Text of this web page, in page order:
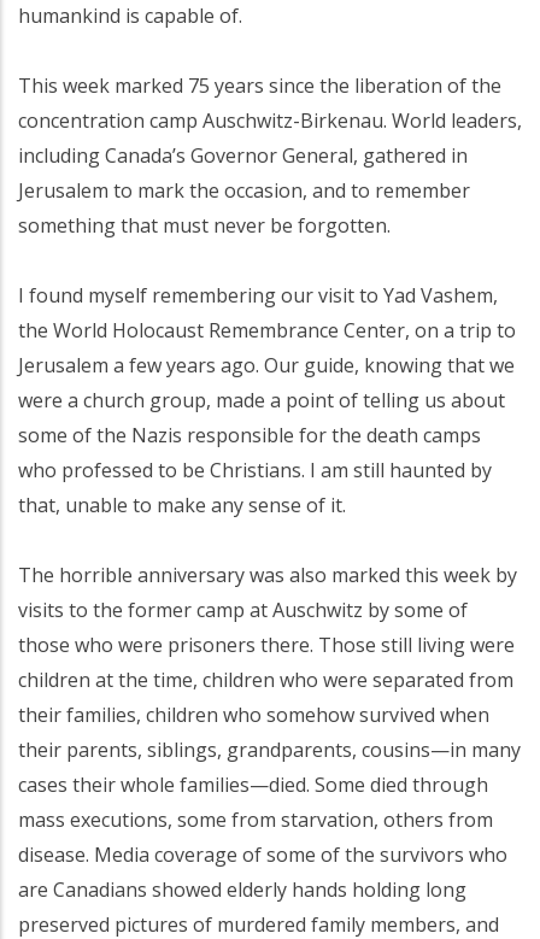
humankind is capable of.
This week marked 75 years since the liberation of the
concentration camp Auschwitz-Birkenau. World leaders,
including Canada’s Governor General, gathered in
Jerusalem to mark the occasion, and to remember
something that must never be forgotten.
I found myself remembering our visit to Yad Vashem,
the World Holocaust Remembrance Center, on a trip to
Jerusalem a few years ago. Our guide, knowing that we
were a church group, made a point of telling us about
some of the Nazis responsible for the death camps
who professed to be Christians. I am still haunted by
that, unable to make any sense of it.
The horrible anniversary was also marked this week by
visits to the former camp at Auschwitz by some of
those who were prisoners there. Those still living were
children at the time, children who were separated from
their families, children who somehow survived when
their parents, siblings, grandparents, cousins—in many
cases their whole families—died. Some died through
mass executions, some from starvation, others from
disease. Media coverage of some of the survivors who
are Canadians showed elderly hands holding long
preserved pictures of murdered family members, and